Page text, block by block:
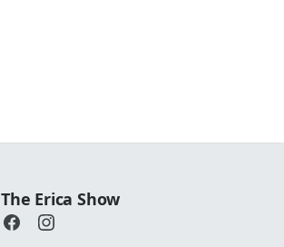
The Erica Show